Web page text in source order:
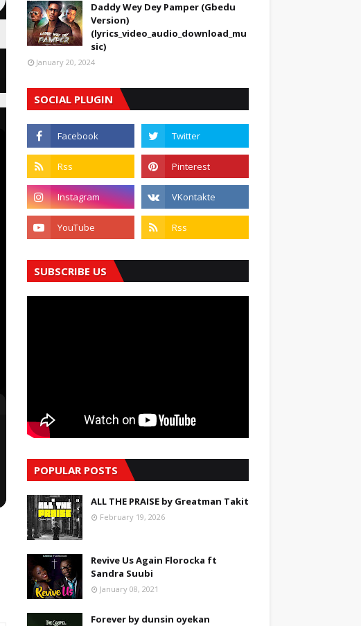
Daddy Wey Dey Pamper (Gbedu
Version)
(lyrics_video_audio_download_mu
sic)
January 20, 2024
SOCIAL PLUGIN
SUBSCRIBE US
POPULAR POSTS
ALL THE PRAISE by Greatman Takit
February 19, 2026
Revive Us Again Florocka ft
Sandra Suubi
January 08, 2021
Forever by dunsin oyekan